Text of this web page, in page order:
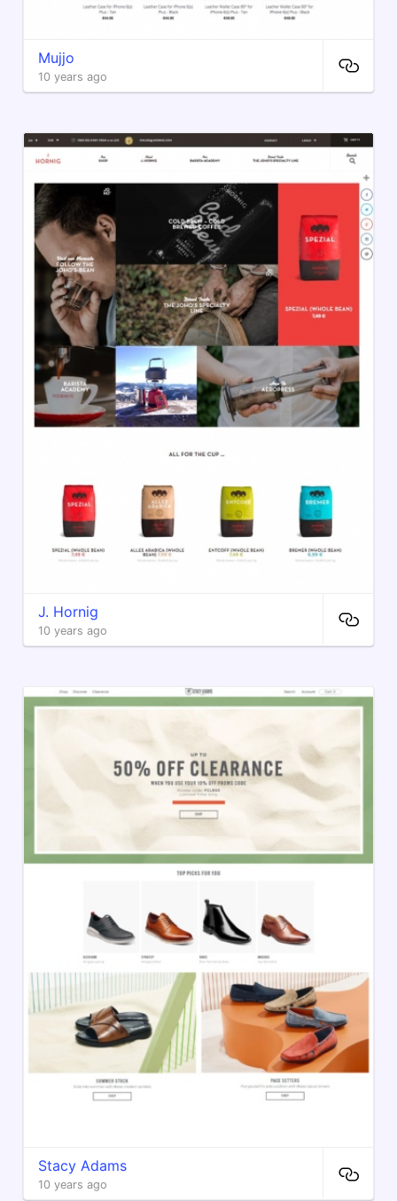
Mujjo
10 years ago
J. Hornig
10 years ago
Stacy Adams
10 years ago